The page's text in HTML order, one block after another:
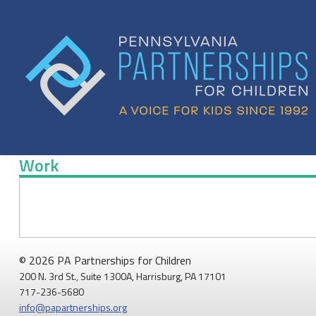
Work
© 2026 PA Partnerships for Children
200 N. 3rd St., Suite 1300A, Harrisburg, PA 17101
717-236-5680
info@papartnerships.org